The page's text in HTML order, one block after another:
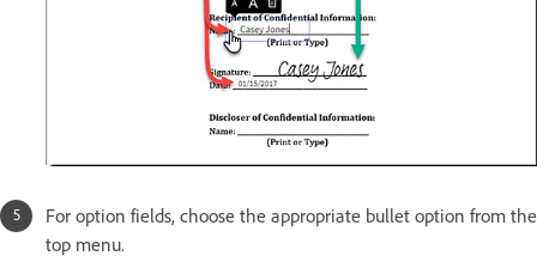
For option fields, choose the appropriate bullet option from the
top menu.